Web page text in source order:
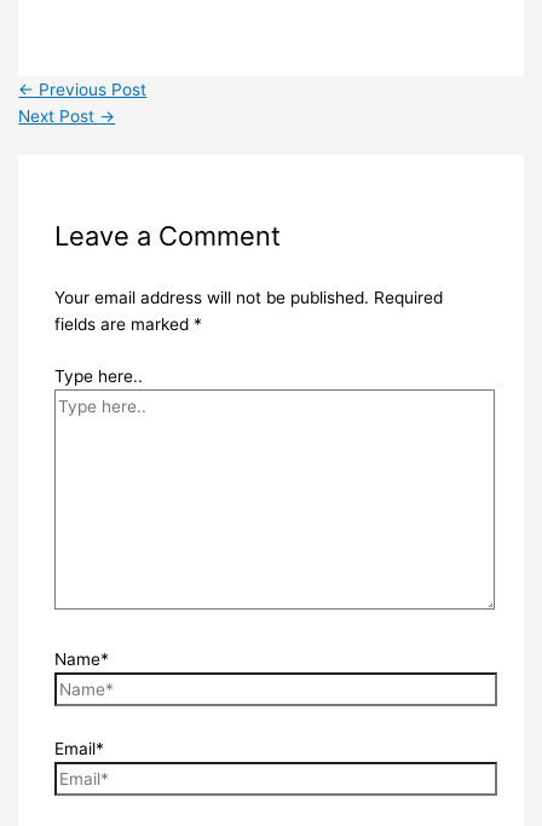
← Previous Post
Next Post →
Leave a Comment
Your email address will not be published. Required
fields are marked *
Type here..
Name*
Email*